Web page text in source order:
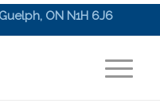
ON N1H 6J6